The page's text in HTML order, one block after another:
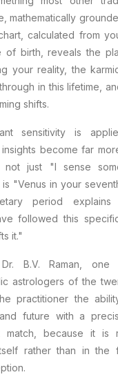
mathematically
calculated from
of birth, reveals the
your reality, the
in this lifetime,
shifts.
sensitivity is
become far
not just "I sense
is "Venus in your
period
followed this
it."
B.V. Raman,
astrologers of the
practitioner the
future with a
match, because it is
rather than in the